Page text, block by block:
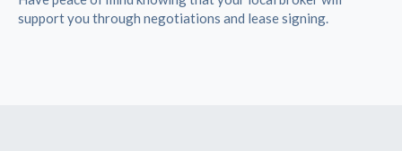
support you through negotiations and lease signing.